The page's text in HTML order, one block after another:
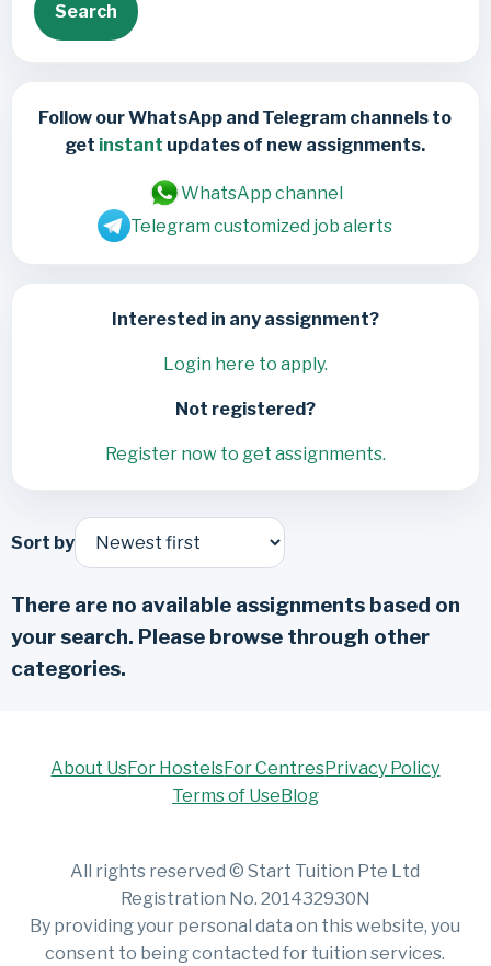
Search
Follow our WhatsApp and Telegram channels to
get instant updates of new assignments.
WhatsApp channel
Telegram customized job alerts
Interested in any assignment?
Login here to apply.
Not registered?
Register now to get assignments.
Sort by
There are no available assignments based on
your search. Please browse through other
categories.
About UsFor HostelsFor CentresPrivacy Policy
Terms of Use Blog
All rights reserved © Start Tuition Pte Ltd
Registration No. 201432930N
By providing your personal data on this website, you
consent to being contacted for tuition services.